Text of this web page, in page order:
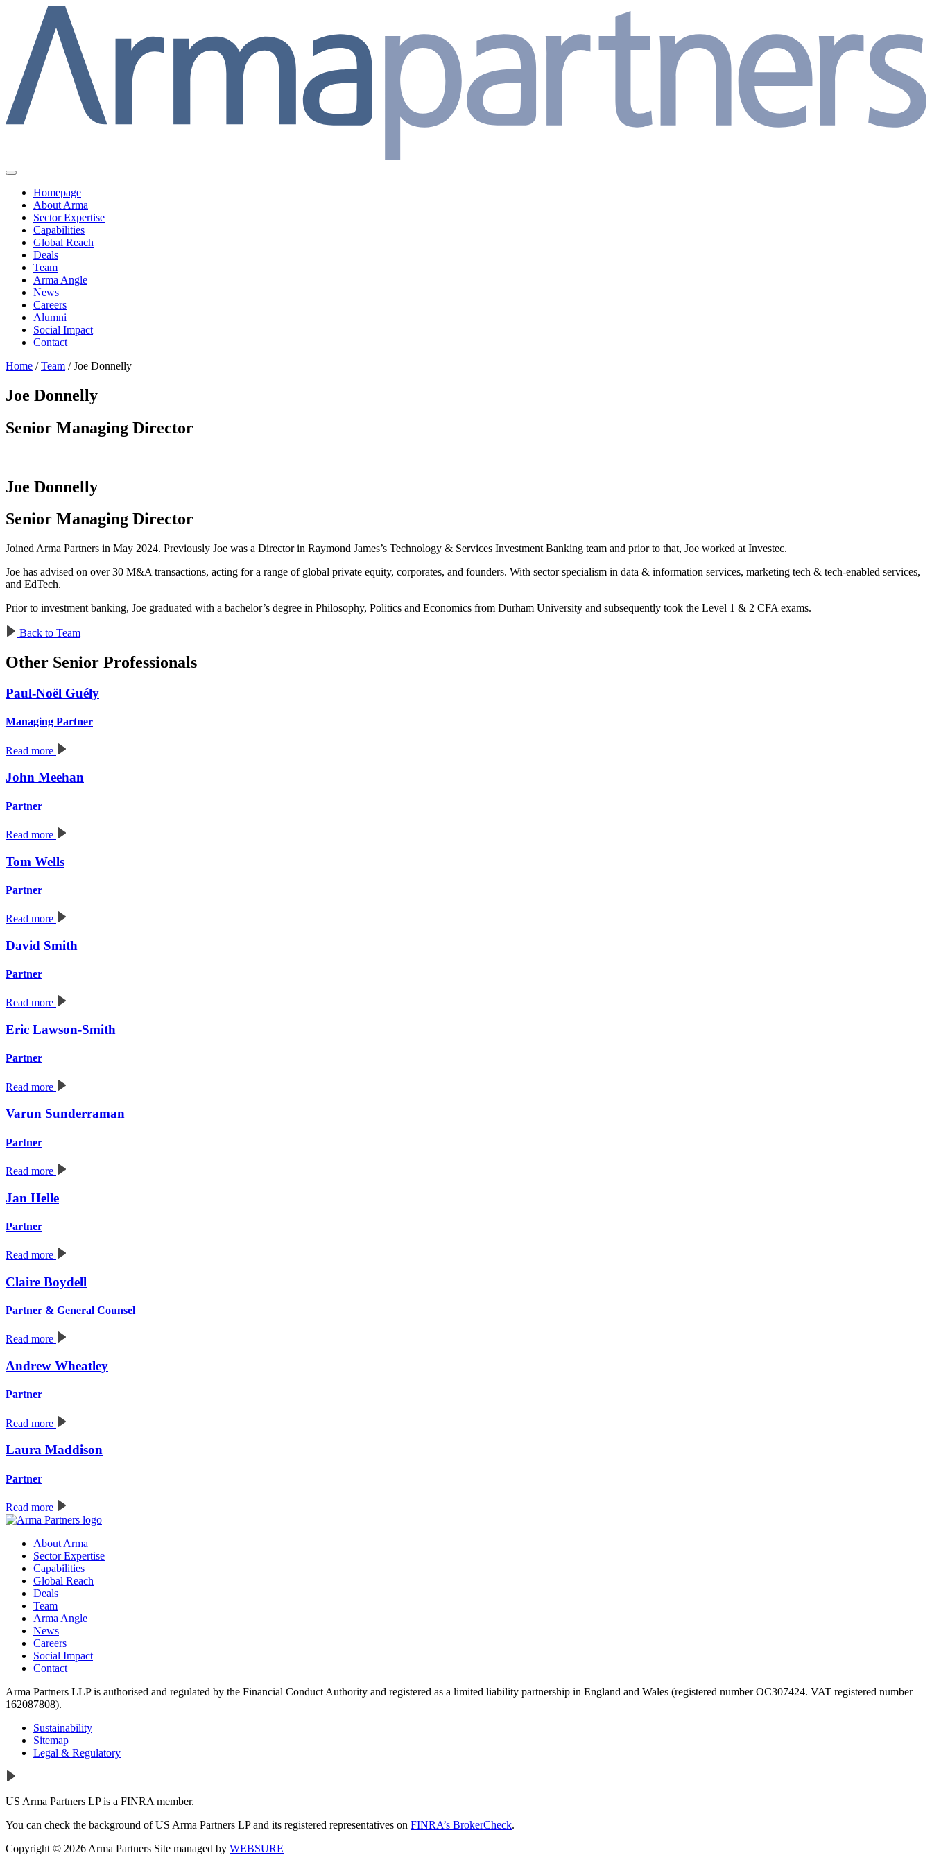
Homepage
About Arma
Sector Expertise
Capabilities
Global Reach
Deals
Team
Arma Angle
News
Careers
Alumni
Social Impact
Contact
Home / Team /Joe Donnelly
Joe Donnelly
Senior Managing Director
Joe Donnelly
Senior Managing Director
Joined Arma Partners in May 2024. Previously Joe was a Director in Raymond James’s Technology & Services Investment Banking team and prior to that, Joe worked at Investec.
Joe has advised on over 30 M&A transactions, acting for a range of global private equity, corporates, and founders. With sector specialism in data & information services, marketing tech & tech-enabled services,
and EdTech.
Prior to investment banking, Joe graduated with a bachelor’s degree in Philosophy, Politics and Economics from Durham University and subsequently took the Level 1 & 2 CFA exams.
Back to Team
Other Senior Professionals
Paul-Noël Guély
Managing Partner
Read more
John Meehan
Partner
Read more
Tom Wells
Partner
Read more
David Smith
Partner
Read more
Eric Lawson-Smith
Partner
Read more
Varun Sunderraman
Partner
Read more
Jan Helle
Partner
Read more
Claire Boydell
Partner & General Counsel
Read more
Andrew Wheatley
Partner
Read more
Laura Maddison
Partner
Read more
About Arma
Sector Expertise
Capabilities
Global Reach
Deals
Team
Arma Angle
News
Careers
Social Impact
Contact
Arma Partners LLP is authorised and regulated by the Financial Conduct Authority and registered as a limited liability partnership in England and Wales (registered number OC307424. VAT registered number
162087808).
Sustainability
Sitemap
Legal & Regulatory
US Arma Partners LP is a FINRA member.
You can check the background of US Arma Partners LP and its registered representatives on FINRA’s BrokerCheck.
Copyright © 2026 Arma Partners Site managed by WEBSURE